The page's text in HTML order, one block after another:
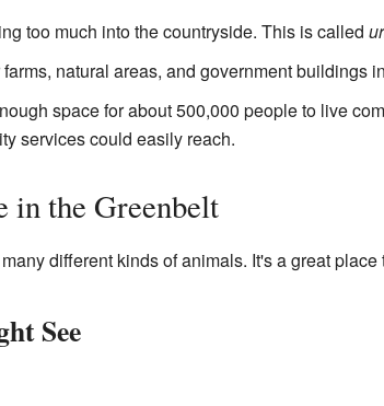
too much into the countryside. This is called
natural areas, and government buildings
space for about 500,000 people to live
services could easily reach.
the Greenbelt
different kinds of animals. It's a great place
See